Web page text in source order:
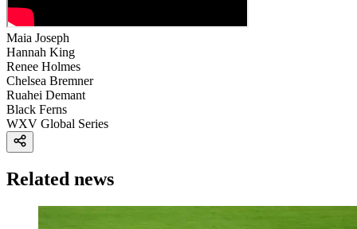
Maia Joseph
Hannah King
Renee Holmes
Chelsea Bremner
Ruahei Demant
Black Ferns
WXV Global Series
Related news